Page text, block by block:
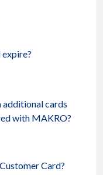
additional cards
with MAKRO?
Card?